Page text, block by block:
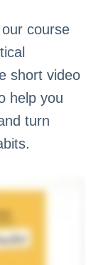
course
short video
help you
turn